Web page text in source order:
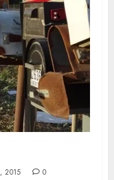
2015 0